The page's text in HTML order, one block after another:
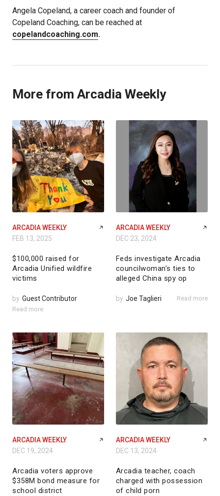
Angela Copeland, a career coach and founder of
Copeland Coaching, can be reached at
copelandcoaching.com.
More from Arcadia Weekly
ARCADIA WEEKLY
FEB 13, 2025
$100,000 raised for
Arcadia Unified wildfire
victims
by Guest Contributor
Read more
ARCADIA WEEKLY
DEC 23, 2024
Feds investigate Arcadia
councilwoman’s ties to
alleged China spy op
by Joe Taglieri Read more
ARCADIA WEEKLY
DEC 19, 2024
Arcadia voters approve
$358M bond measure for
school district
ARCADIA WEEKLY
DEC 13, 2024
Arcadia teacher, coach
charged with possession
of child porn